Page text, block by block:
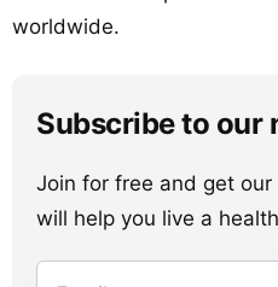
worldwide.
Subscribe to our
Join for free and get
will help you live a